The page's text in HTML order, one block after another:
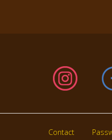
Contact